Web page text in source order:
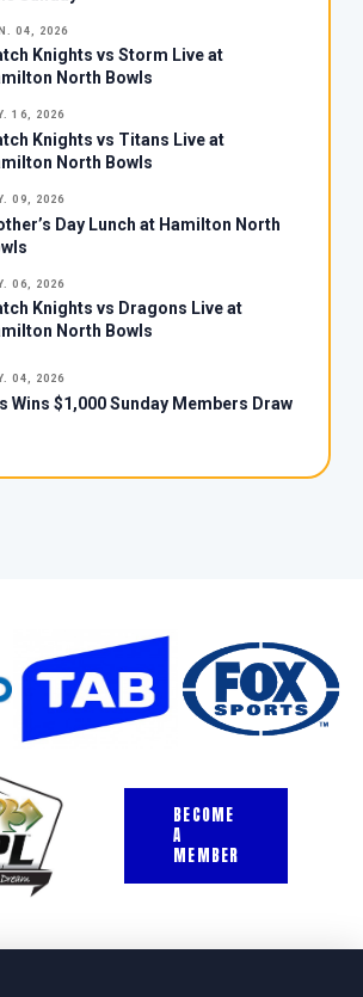
04, 2026
Knights vs Storm Live at
North Bowls
16, 2026
Knights vs Titans Live at
North Bowls
09, 2026
Day Lunch at Hamilton North
06, 2026
Knights vs Dragons Live at
North Bowls
04, 2026
Wins $1,000 Sunday Members Draw
BECOME
A
MEMBER